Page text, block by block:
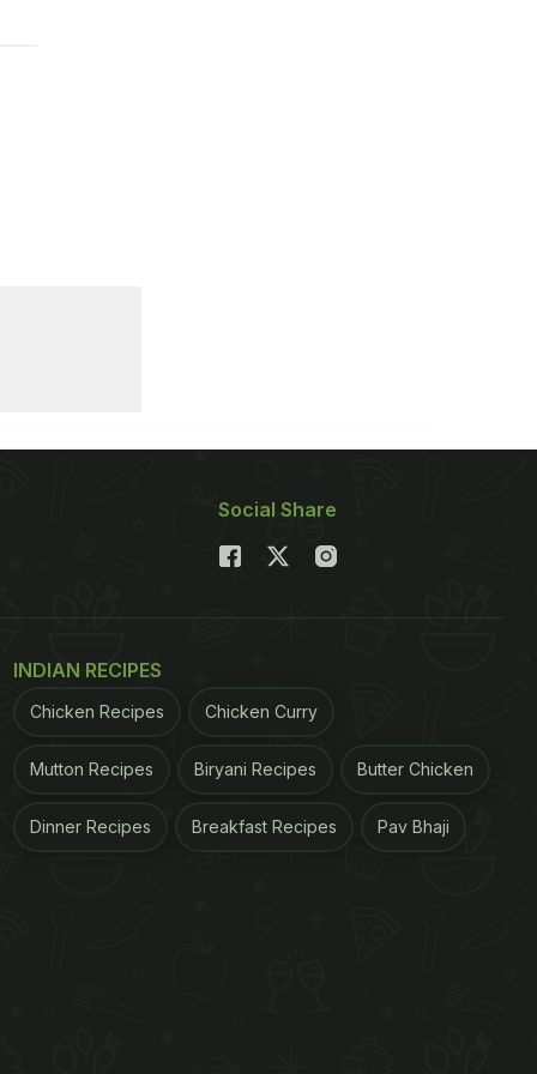
Social Share
INDIAN RECIPES
Chicken Recipes Chicken Curry
Mutton Recipes Biryani Recipes Butter Chicken
Dinner Recipes Breakfast Recipes Pav Bhaji